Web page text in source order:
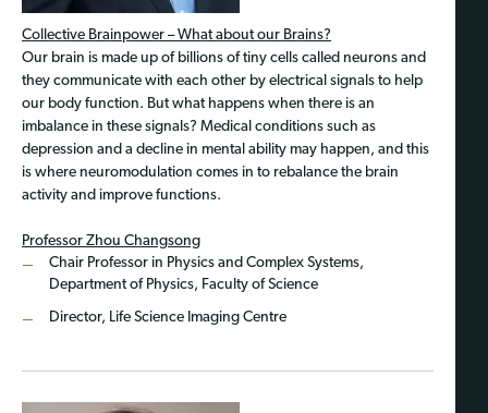
Collective Brainpower – What about our Brains?
Our brain is made up of billions of tiny cells called neurons and
they communicate with each other by electrical signals to help
our body function. But what happens when there is an
imbalance in these signals? Medical conditions such as
depression and a decline in mental ability may happen, and this
is where neuromodulation comes in to rebalance the brain
activity and improve functions.
Professor Zhou Changsong
Chair Professor in Physics and Complex Systems,
Department of Physics, Faculty of Science
Director, Life Science Imaging Centre